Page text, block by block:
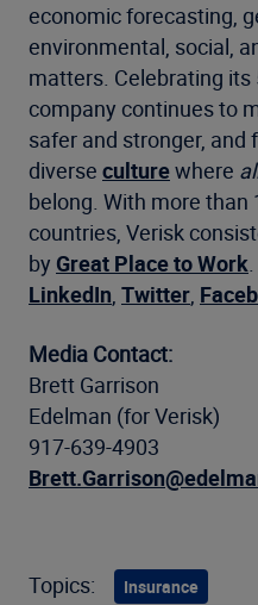
economic forecasting,
environmental, social,
matters. Celebrating its
company continues to
safer and stronger, and
diverse culturewhere
belong. With more than
countries, Verisk
by Great Place to Work
LinkedIn, Twitter,
Media Contact:
Brett Garrison
Edelman (for Verisk)
917-639-4903
Topics: Insurance